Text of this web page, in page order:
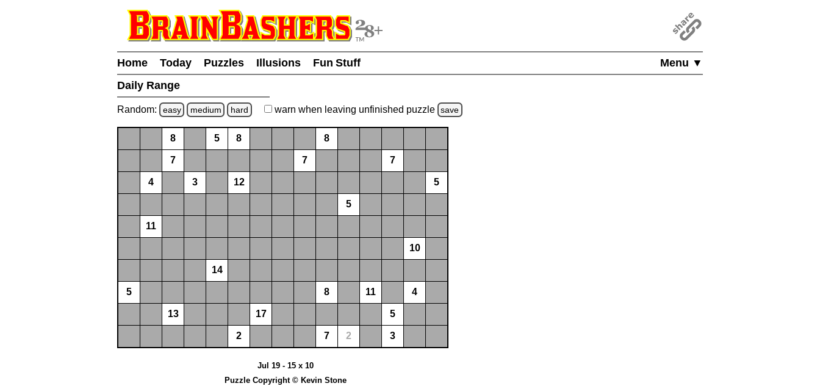
Menu ▼
Home Today Puzzles Illusions
Fun Stuff
Daily Range
Random: easy medium hard warn when leaving unfinished puzzle save
8 5 8 8
7 7 7
4 3 12 5
5
11
10
14
5 8 11 4
13 17 5
2 7 2 3
Jul 19 - 15 x 10
Puzzle Copyright © Kevin Stone